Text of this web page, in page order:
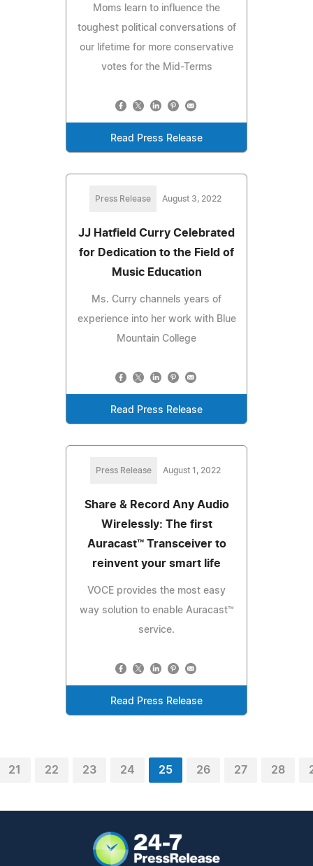
Moms learn to influence the
toughest political conversations of
our lifetime for more conservative
votes for the Mid-Terms
Read Press Release
Press Release August 3, 2022
JJ Hatfield Curry Celebrated
for Dedication to the Field of
Music Education
Ms. Curry channels years of
experience into her work with Blue
Mountain College
Read Press Release
Press Release August 1, 2022
Share & Record Any Audio
Wirelessly: The first
Auracast™ Transceiver to
reinvent your smart life
VOCE provides the most easy
way solution to enable Auracast™
service.
Read Press Release
21 22 23 24 25 26 27 28